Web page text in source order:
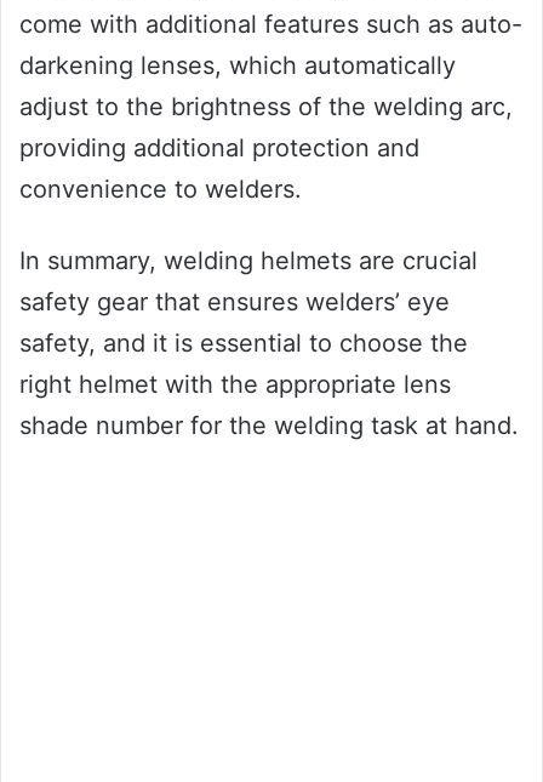
come with additional features such as auto-
darkening lenses, which automatically
adjust to the brightness of the welding arc,
providing additional protection and
convenience to welders.
In summary, welding helmets are crucial
safety gear that ensures welders’ eye
safety, and it is essential to choose the
right helmet with the appropriate lens
shade number for the welding task at hand.